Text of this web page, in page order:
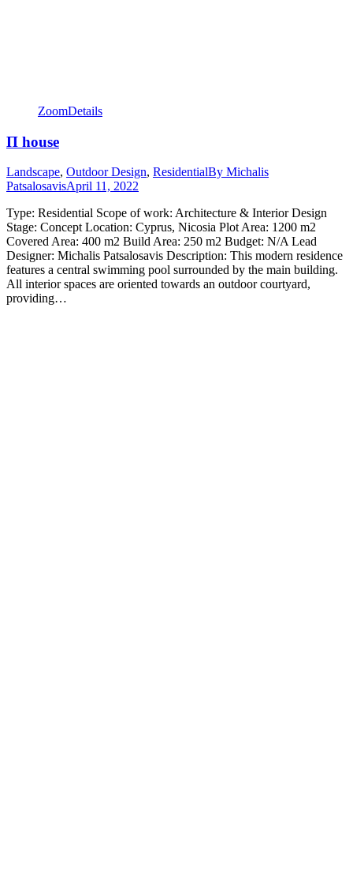
ZoomDetails
Π house
Landscape, Outdoor Design, ResidentialBy Michalis
PatsalosavisApril 11, 2022
Type: Residential Scope of work: Architecture & Interior Design
Stage: Concept Location: Cyprus, Nicosia Plot Area: 1200 m2
Covered Area: 400 m2 Build Area: 250 m2 Budget: N/A Lead
Designer: Michalis Patsalosavis Description: This modern residence
features a central swimming pool surrounded by the main building.
All interior spaces are oriented towards an outdoor courtyard,
providing…